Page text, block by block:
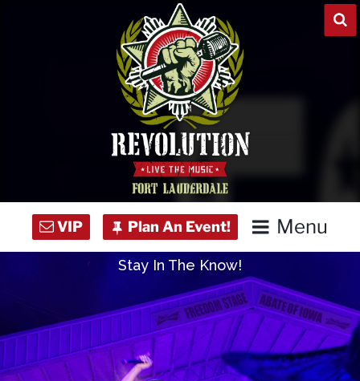
Menu
Concert Calendar
Private Events
Stay In The Know!